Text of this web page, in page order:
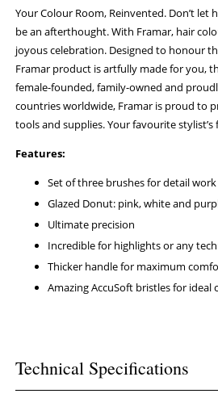
Your Colour Room, Reinvented. Don’t let
be an afterthought. With Framar, hair
joyous celebration. Designed to honour
Framar product is artfully made for you,
female-founded, family-owned and
countries worldwide, Framar is proud to
tools and supplies. Your favourite
Features:
Set of three brushes for detail work
Glazed Donut: pink, white and
Ultimate precision
Incredible for highlights or any
Thicker handle for maximum
Amazing AccuSoft bristles for ideal
Technical Specifications